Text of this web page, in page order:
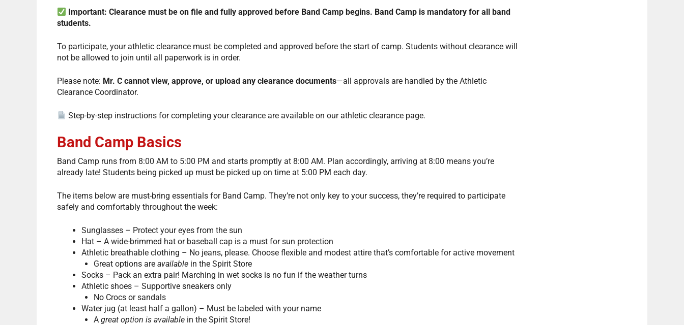
Important: Clearance must be on file and fully approved before Band Camp begins. Band Camp is mandatory for all band
students.
To participate, your athletic clearance must be completed and approved before the start of camp. Students without clearance will
not be allowed to join until all paperwork is in order.
Please note: Mr. C cannot view, approve, or upload any clearance documents—all approvals are handled by the Athletic
Clearance Coordinator.
Step-by-step instructions for completing your clearance are available on our athletic clearance page.
Band Camp Basics
Band Camp runs from 8:00 AM to 5:00 PM and starts promptly at 8:00 AM. Plan accordingly, arriving at 8:00 means you’re
already late! Students being picked up must be picked up on time at 5:00 PM each day.
The items below are must-bring essentials for Band Camp. They’re not only key to your success, they’re required to participate
safely and comfortably throughout the week:
Sunglasses – Protect your eyes from the sun
Hat – A wide-brimmed hat or baseball cap is a must for sun protection
Athletic breathable clothing – No jeans, please. Choose flexible and modest attire that’s comfortable for active movement
Great options are available in the Spirit Store
Socks – Pack an extra pair! Marching in wet socks is no fun if the weather turns
Athletic shoes – Supportive sneakers only
No Crocs or sandals
Water jug (at least half a gallon) – Must be labeled with your name
A great option is available in the Spirit Store!